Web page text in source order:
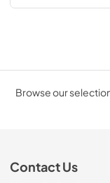
Browse our
Contact Us